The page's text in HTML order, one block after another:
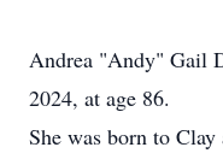
Andrea "Andy" Gail
2024, at age 86.
She was born to